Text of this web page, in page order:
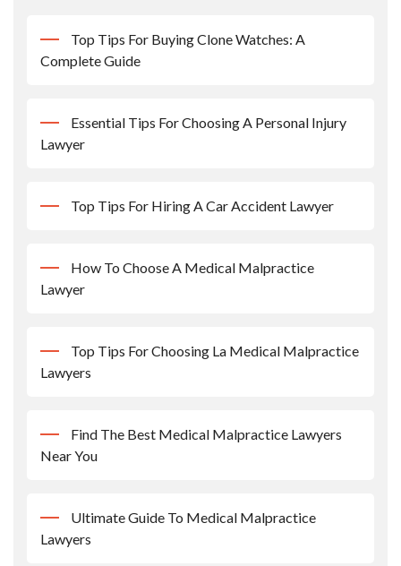
Top Tips For Buying Clone Watches: A
Complete Guide
Essential Tips For Choosing A Personal Injury
Lawyer
Top Tips For Hiring A Car Accident Lawyer
How To Choose A Medical Malpractice
Lawyer
Top Tips For Choosing La Medical Malpractice
Lawyers
Find The Best Medical Malpractice Lawyers
Near You
Ultimate Guide To Medical Malpractice
Lawyers